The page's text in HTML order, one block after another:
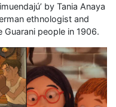
by Tania Anaya
ethnologist and
people in 1906.